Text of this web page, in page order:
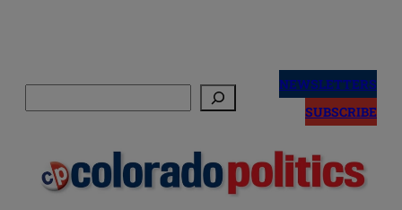
NEWSLETTERS
SUBSCRIBE